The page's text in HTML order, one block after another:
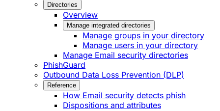
Directories
Overview
Manage integrated directories
Manage groups in your directory
Manage users in your directory
Manage Email security directories
PhishGuard
Outbound Data Loss Prevention (DLP)
Reference
How Email security detects phish
Dispositions and attributes